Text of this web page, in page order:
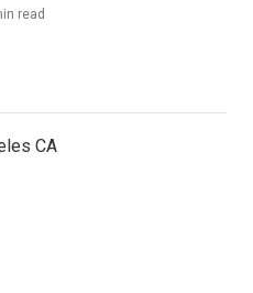
read
CA